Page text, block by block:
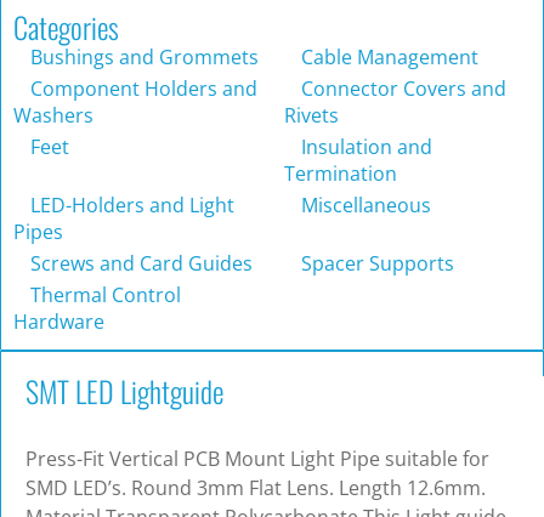
Categories
Bushings and Grommets
Cable Management
Component Holders and
Washers
Connector Covers and
Rivets
Feet
Insulation and
Termination
LED-Holders and Light
Pipes
Miscellaneous
Screws and Card Guides
Spacer Supports
Thermal Control
Hardware
SMT LED Lightguide
Press-Fit Vertical PCB Mount Light Pipe suitable for
SMD LED’s. Round 3mm Flat Lens. Length 12.6mm.